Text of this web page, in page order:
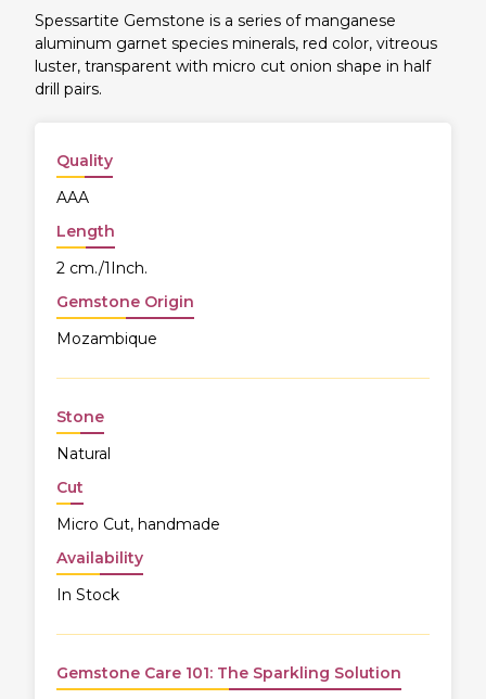
Spessartite Gemstone is a series of manganese
aluminum garnet species minerals, red color, vitreous
luster, transparent with micro cut onion shape in half
drill pairs.
Quality
AAA
Length
2 cm./1Inch.
Gemstone Origin
Mozambique
Stone
Natural
Cut
Micro Cut, handmade
Availability
In Stock
Gemstone Care 101: The Sparkling Solution